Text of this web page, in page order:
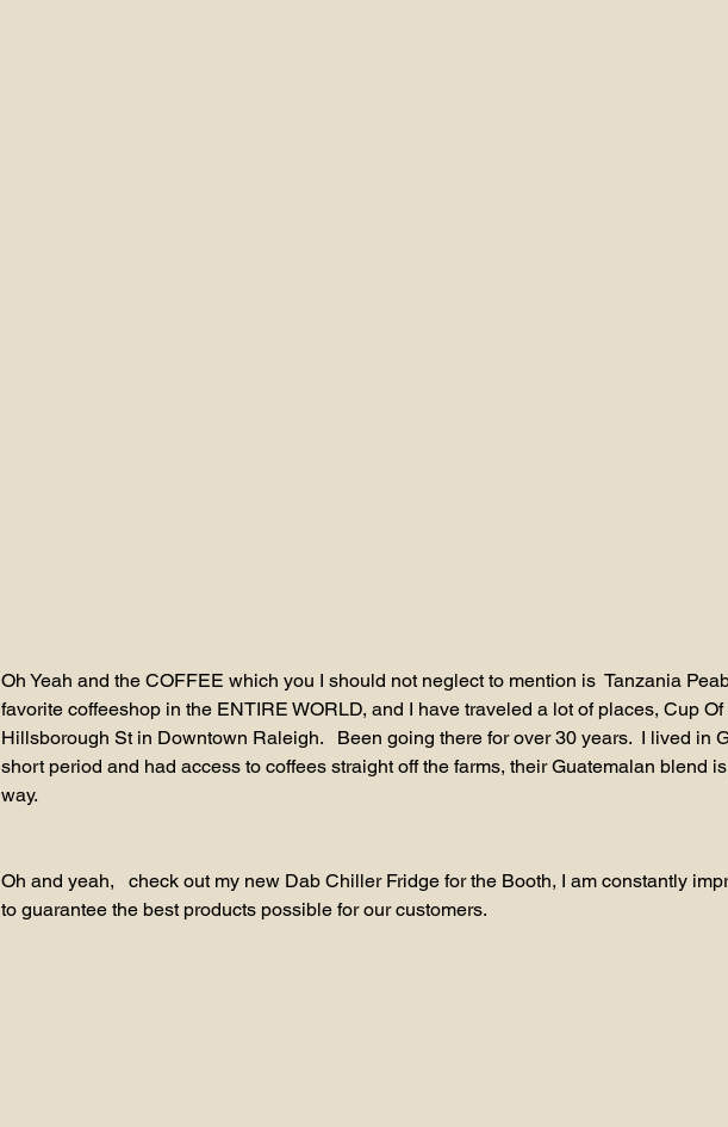
Oh Yeah and the COFFEE which you I should not neglect to mention is  Tanzania
favorite coffeeshop in the ENTIRE WORLD, and I have traveled a lot of places, Cup
Hillsborough St in Downtown Raleigh.   Been going there for over 30 years.  I lived in
short period and had access to coffees straight off the farms, their Guatemalan blend
way.
Oh and yeah,   check out my new Dab Chiller Fridge for the Booth, I am constantly
to guarantee the best products possible for our customers.